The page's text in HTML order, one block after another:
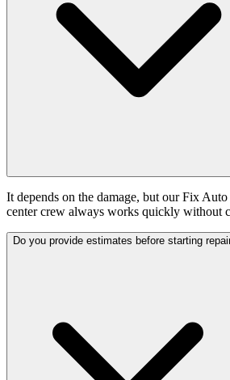
It depends on the damage, but our Fix
center crew always works quickly without
Do you provide estimates before starting